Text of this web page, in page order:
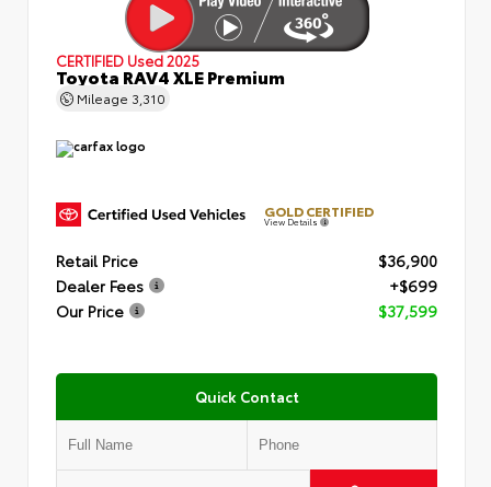
CERTIFIED Used 2025
Toyota RAV4 XLE Premium
Mileage 3,310
GOLD CERTIFIED
View Details
Retail Price
$36,900
Dealer Fees
+$699
Our Price
$37,599
Quick Contact